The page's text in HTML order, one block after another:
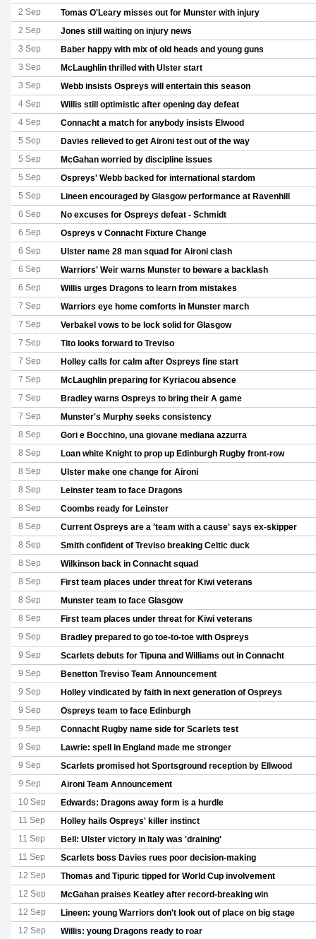
2 Sep Tomas O'Leary misses out for Munster with injury
2 Sep Jones still waiting on injury news
3 Sep Baber happy with mix of old heads and young guns
3 Sep McLaughlin thrilled with Ulster start
3 Sep Webb insists Ospreys will entertain this season
4 Sep Willis still optimistic after opening day defeat
4 Sep Connacht a match for anybody insists Elwood
5 Sep Davies relieved to get Aironi test out of the way
5 Sep McGahan worried by discipline issues
5 Sep Ospreys' Webb backed for international stardom
5 Sep Lineen encouraged by Glasgow performance at Ravenhill
6 Sep No excuses for Ospreys defeat - Schmidt
6 Sep Ospreys v Connacht Fixture Change
6 Sep Ulster name 28 man squad for Aironi clash
6 Sep Warriors' Weir warns Munster to beware a backlash
6 Sep Willis urges Dragons to learn from mistakes
7 Sep Warriors eye home comforts in Munster march
7 Sep Verbakel vows to be lock solid for Glasgow
7 Sep Tito looks forward to Treviso
7 Sep Holley calls for calm after Ospreys fine start
7 Sep McLaughlin preparing for Kyriacou absence
7 Sep Bradley warns Ospreys to bring their A game
7 Sep Munster's Murphy seeks consistency
8 Sep Gori e Bocchino, una giovane mediana azzurra
8 Sep Loan white Knight to prop up Edinburgh Rugby front-row
8 Sep Ulster make one change for Aironi
8 Sep Leinster team to face Dragons
8 Sep Coombs ready for Leinster
8 Sep Current Ospreys are a 'team with a cause' says ex-skipper
8 Sep Smith confident of Treviso breaking Celtic duck
8 Sep Wilkinson back in Connacht squad
8 Sep First team places under threat for Kiwi veterans
8 Sep Munster team to face Glasgow
8 Sep First team places under threat for Kiwi veterans
9 Sep Bradley prepared to go toe-to-toe with Ospreys
9 Sep Scarlets debuts for Tipuna and Williams out in Connacht
9 Sep Benetton Treviso Team Announcement
9 Sep Holley vindicated by faith in next generation of Ospreys
9 Sep Ospreys team to face Edinburgh
9 Sep Connacht Rugby name side for Scarlets test
9 Sep Lawrie: spell in England made me stronger
9 Sep Scarlets promised hot Sportsground reception by Ellwood
9 Sep Aironi Team Announcement
10 Sep Edwards: Dragons away form is a hurdle
11 Sep Holley hails Ospreys' killer instinct
11 Sep Bell: Ulster victory in Italy was 'draining'
11 Sep Scarlets boss Davies rues poor decision-making
12 Sep Thomas and Tipuric tipped for World Cup involvement
12 Sep McGahan praises Keatley after record-breaking win
12 Sep Lineen: young Warriors don't look out of place on big stage
12 Sep Willis: young Dragons ready to roar